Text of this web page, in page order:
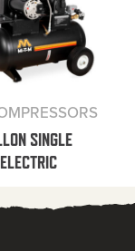
SINGLE